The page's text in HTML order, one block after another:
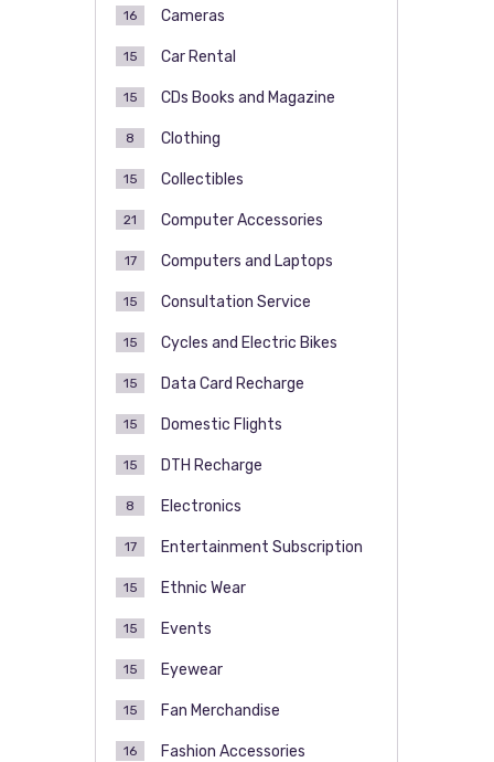
Cameras
16
Car Rental
15
CDs Books and Magazine
15
Clothing
8
Collectibles
15
Computer Accessories
21
Computers and Laptops
17
Consultation Service
15
Cycles and Electric Bikes
15
Data Card Recharge
15
Domestic Flights
15
DTH Recharge
15
Electronics
8
Entertainment Subscription
17
Ethnic Wear
15
Events
15
Eyewear
15
Fan Merchandise
15
Fashion Accessories
16